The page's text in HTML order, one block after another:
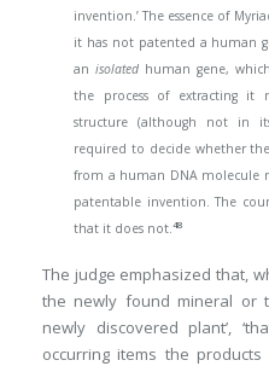
invention.’ The essence of
it has not patented a human
an isolatedhuman gene,
the process of extracting it
structure (although not in
required to decide whether
from a human DNA molecule
patentable invention. The
that it does not.48
The judge emphasized that,
the newly found mineral or
newly discovered plant’,
occurring items the products